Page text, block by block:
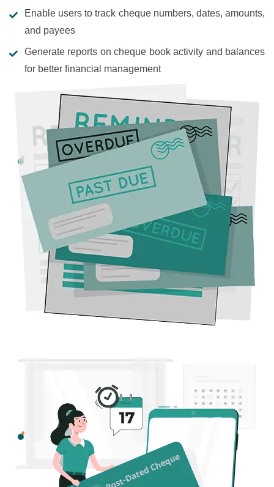
Enable users to track cheque numbers, dates, amounts,
and payees
Generate reports on cheque book activity and balances
for better financial management